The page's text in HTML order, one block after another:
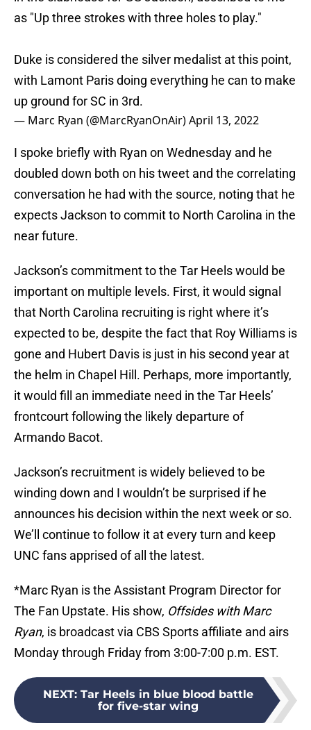
as "Up three strokes with three holes to play."
Duke is considered the silver medalist at this point,
with Lamont Paris doing everything he can to make
up ground for SC in 3rd.
— Marc Ryan (@MarcRyanOnAir)April 13, 2022
I spoke briefly with Ryan on Wednesday and he
doubled down both on his tweet and the correlating
conversation he had with the source, noting that he
expects Jackson to commit to North Carolina in the
near future.
Jackson’s commitment to the Tar Heels would be
important on multiple levels. First, it would signal
that North Carolina recruiting is right where it’s
expected to be, despite the fact that Roy Williams is
gone and Hubert Davis is just in his second year at
the helm in Chapel Hill. Perhaps, more importantly,
it would fill an immediate need in the Tar Heels’
frontcourt following the likely departure of
Armando Bacot.
Jackson’s recruitment is widely believed to be
winding down and I wouldn’t be surprised if he
announces his decision within the next week or so.
We’ll continue to follow it at every turn and keep
UNC fans apprised of all the latest.
*Marc Ryan is the Assistant Program Director for
The Fan Upstate. His show, Offsides with Marc
Ryan, is broadcast via CBS Sports affiliate and airs
Monday through Friday from 3:00-7:00 p.m. EST.
NEXT: Tar Heels in blue blood battle
for five-star wing